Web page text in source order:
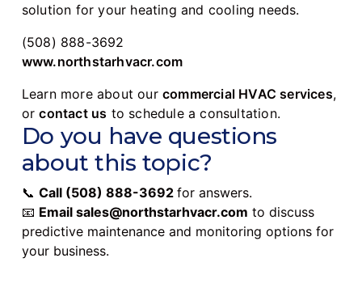
solution for your heating and cooling needs.
(508) 888-3692
www.northstarhvacr.com
Learn more about ourcommercial HVAC services,
orcontact us to schedule a consultation.
Do you have questions
about this topic?
📞 Call (508) 888-3692 for answers.
📧 Email sales@northstarhvacr.com to discuss
predictive maintenance and monitoring options for
your business.